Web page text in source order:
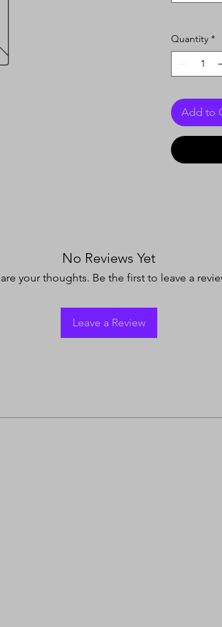
Quantity *
Add to
No Reviews Yet
your thoughts. Be the first to leave a
Leave a Review